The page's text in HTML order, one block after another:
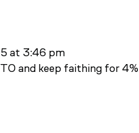
at 3:46 pm
and keep faithing for 4%